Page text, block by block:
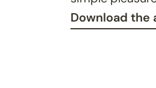
Download the